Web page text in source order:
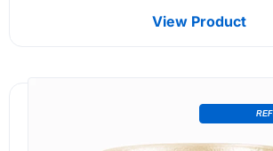
View Product